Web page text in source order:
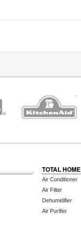
TOTAL HOME
Air Conditioner
Air Filter
Dehumidifier
Air Purifier